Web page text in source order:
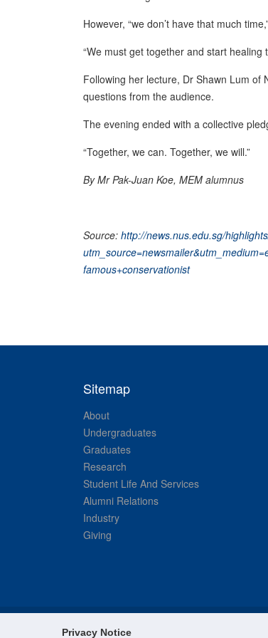
Privacy Notice
However, “we don’t have that much
“We must get together and start healing
Following her lecture, Dr Shawn Lum of
questions from the audience.
The evening ended with a collective
“Together, we can. Together, we will.”
By Mr Pak-Juan Koe, MEM alumnus
Source: http://news.nus.edu.sg/
famous+conservationist
Sitemap
About
Undergraduates
Graduates
Research
Student Life And Services
Alumni Relations
Industry
Giving